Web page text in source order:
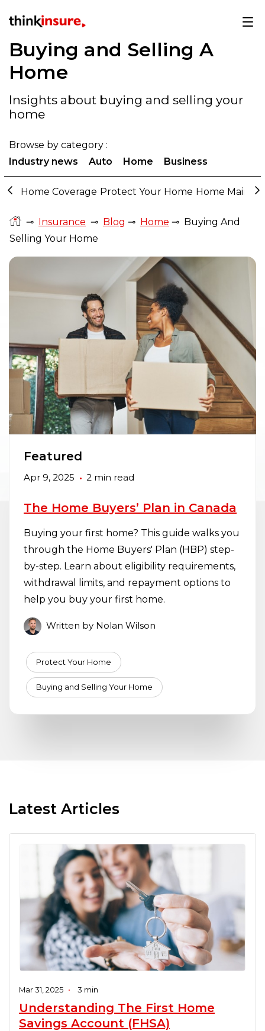
Buying and Selling A
Home
Insights about buying and selling your
home
Browse by category :
Industry news
Auto Home Business
Home Coverage Protect Your Home Home
⊸ Insurance ⊸ Blog ⊸ Home ⊸ Buying And
Selling Your Home
Featured
Apr 9, 2025 2 min read
The Home Buyers’ Plan in Canada
Buying your first home? This guide walks you
through the Home Buyers' Plan (HBP) step-
by-step. Learn about eligibility requirements,
withdrawal limits, and repayment options to
help you buy your first home.
Written by Nolan Wilson
Protect Your Home
Buying and Selling Your Home
Latest Articles
Mar 31, 2025 • 3 min
Understanding The First Home
Savings Account (FHSA)